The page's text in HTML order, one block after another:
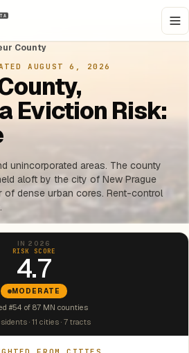
County
AUGUST 6, 2026
Eviction Risk:
unincorporated areas. The county
aloft by the city of New Prague
of dense urban cores. Rent-control
IN 2026
RISK SCORE
4.7
MODERATE
#54 of 87 MN counties
· 11 cities · 7 tracts